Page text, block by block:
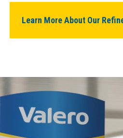
Learn More About Our